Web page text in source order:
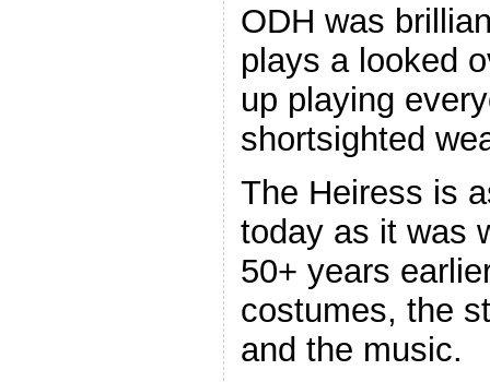
ODH was
plays a looked
up playing
shortsighted
The Heiress is
today as it was
50+ years
costumes, the
and the music.